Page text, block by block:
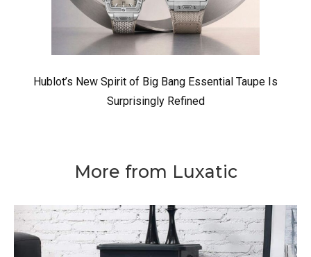
Hublot’s New Spirit of Big Bang Essential Taupe Is
Surprisingly Refined
More from Luxatic